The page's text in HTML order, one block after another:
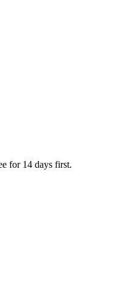
for 14 days first.